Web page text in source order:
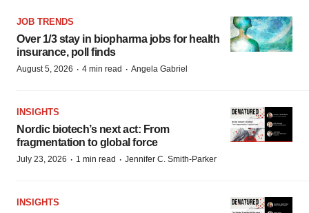
JOB TRENDS
Over 1/3 stay in biopharma jobs for health
insurance, poll finds
August 5, 2026 · 4 min read · Angela Gabriel
INSIGHTS
Nordic biotech’s next act: From
fragmentation to global force
July 23, 2026 · 1 min read · Jennifer C. Smith-Parker
INSIGHTS